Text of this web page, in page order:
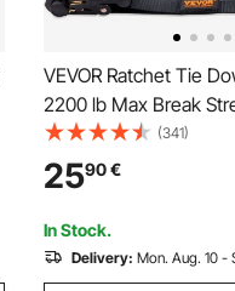
VEVOR Ratchet Tie
2200 lb Max Break
Premium 1" x 15'
Padded Handles, for
Cargo, Appliances,
Motorcycle
(341)
2590€
In Stock.
Delivery: Mon. Aug. 10 -